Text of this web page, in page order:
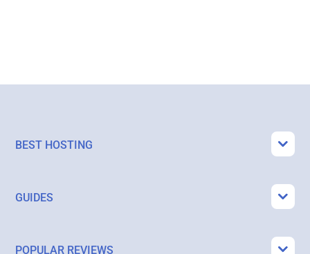
BEST HOSTING
GUIDES
POPULAR REVIEWS